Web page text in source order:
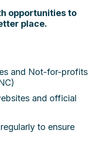
opportunities to
place.
and Not-for-profits
and official
to ensure